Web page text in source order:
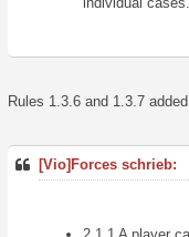
Rules 1.3.6 and 1.3.7
[Vio]Forces schrieb: